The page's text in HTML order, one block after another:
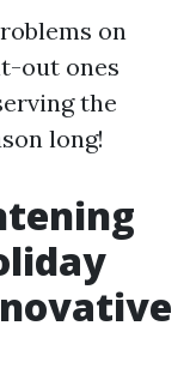
on
out ones
the
long!